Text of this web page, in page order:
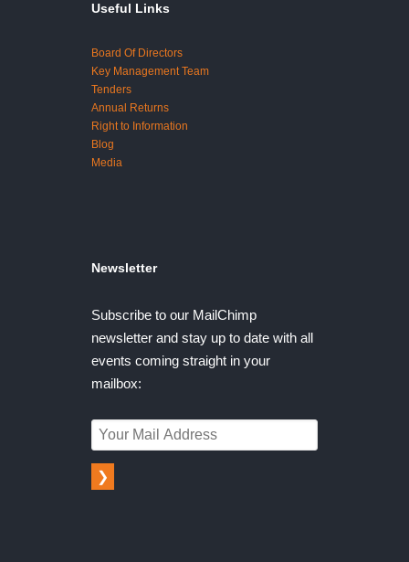
Useful Links
Board Of Directors
Key Management Team
Tenders
Annual Returns
Right to Information
Blog
Media
Newsletter
Subscribe to our MailChimp
newsletter and stay up to date with all
events coming straight in your
mailbox:
❯